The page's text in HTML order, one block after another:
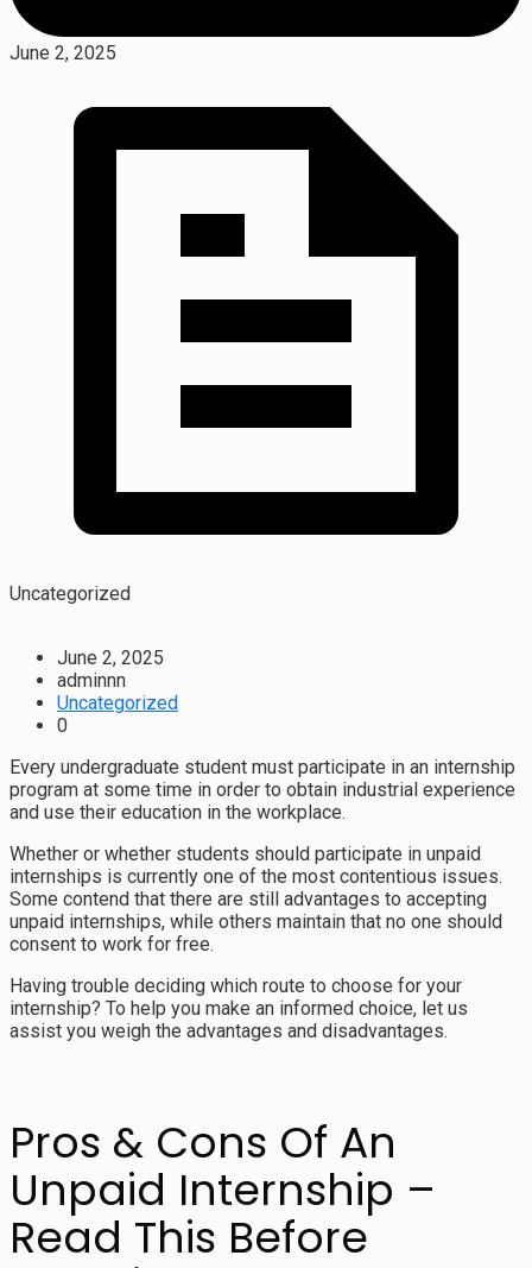
June 2, 2025
Uncategorized
June 2, 2025
adminnn
Uncategorized
0
Every undergraduate student must participate in an internship
program at some time in order to obtain industrial experience
and use their education in the workplace.
Whether or whether students should participate in unpaid
internships is currently one of the most contentious issues.
Some contend that there are still advantages to accepting
unpaid internships, while others maintain that no one should
consent to work for free.
Having trouble deciding which route to choose for your
internship? To help you make an informed choice, let us
assist you weigh the advantages and disadvantages.
Pros & Cons Of An
Unpaid Internship –
Read This Before